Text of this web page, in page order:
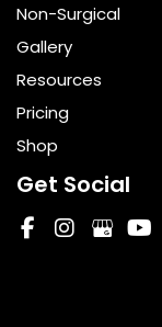
Get Social
Non-Surgical
Gallery
Resources
Pricing
Shop